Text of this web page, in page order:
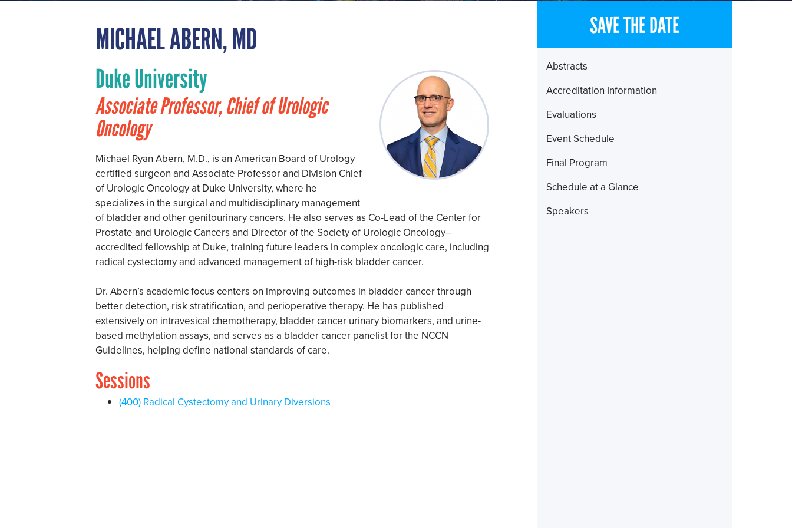
MICHAEL ABERN, MD
Duke University
Associate Professor, Chief of Urologic
Oncology
Michael Ryan Abern, M.D., is an American Board of Urology
certified surgeon and Associate Professor and Division Chief
of Urologic Oncology at Duke University, where he
specializes in the surgical and multidisciplinary management
of bladder and other genitourinary cancers. He also serves as Co-Lead of the Center for
Prostate and Urologic Cancers and Director of the Society of Urologic Oncology–
accredited fellowship at Duke, training future leaders in complex oncologic care, including
radical cystectomy and advanced management of high-risk bladder cancer.
Dr. Abern’s academic focus centers on improving outcomes in bladder cancer through
better detection, risk stratification, and perioperative therapy. He has published
extensively on intravesical chemotherapy, bladder cancer urinary biomarkers, and urine-
based methylation assays, and serves as a bladder cancer panelist for the NCCN
Guidelines, helping define national standards of care.
Sessions
(400) Radical Cystectomy and Urinary Diversions
SAVE THE DATE
Section
Menu
Abstracts
Accreditation Information
Evaluations
Event Schedule
Final Program
Schedule at a Glance
Speakers